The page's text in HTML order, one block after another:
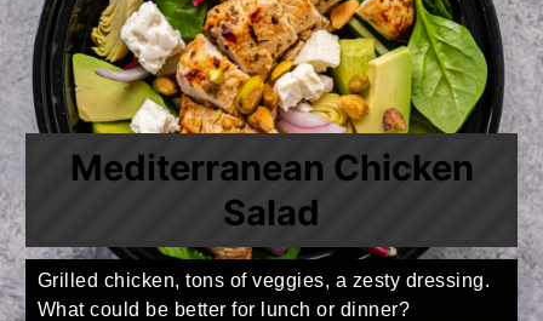
Mediterranean Chicken
Salad
Grilled chicken, tons of veggies, a zesty dressing.
What could be better for lunch or dinner?